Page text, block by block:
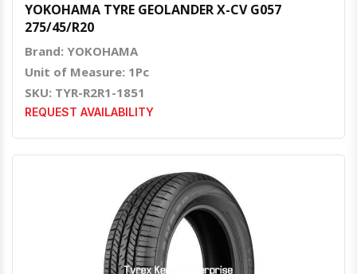
YOKOHAMA TYRE GEOLANDER X-CV G057
275/45/R20
Brand: YOKOHAMA
Unit of Measure: 1Pc
SKU: TYR-R2R1-1851
REQUEST AVAILABILITY